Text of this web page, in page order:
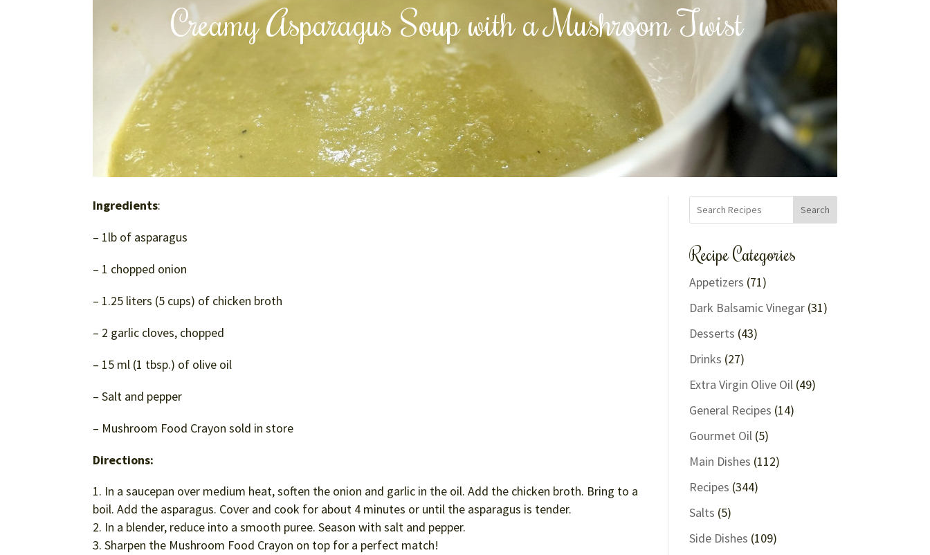
Creamy Asparagus Soup with a Mushroom Twist
Ingredients:
– 1lb of asparagus
– 1 chopped onion
– 1.25 liters (5 cups) of chicken broth
– 2 garlic cloves, chopped
– 15 ml (1 tbsp.) of olive oil
– Salt and pepper
– Mushroom Food Crayon sold in store
Directions:
In a saucepan over medium heat, soften the onion and garlic in the oil. Add the chicken broth. Bring to a
boil. Add the asparagus. Cover and cook for about 4 minutes or until the asparagus is tender.
In a blender, reduce into a smooth puree. Season with salt and pepper.
Sharpen the Mushroom Food Crayon on top for a perfect match!
Search
Recipe Categories
Appetizers (71)
Dark Balsamic Vinegar(31)
Desserts (43)
Drinks (27)
Extra Virgin Olive Oil(49)
General Recipes (14)
Gourmet Oil(5)
Main Dishes (112)
Recipes (344)
Salts (5)
Side Dishes (109)